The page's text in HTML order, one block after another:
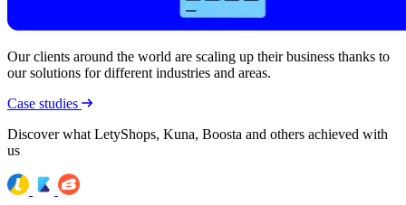
Our clients around the world are scaling up their business thanks to
our solutions for different industries and areas.
Case studies
Discover what LetyShops, Kuna, Boosta and others achieved with
us